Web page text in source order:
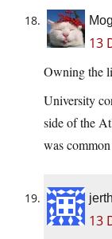
13
Owning the
University
side of the
was
13